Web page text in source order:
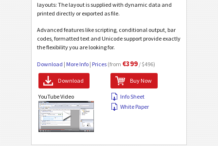
layouts: The layout is supplied with dynamic data and
printed directly or exported as file.
Advanced features like scripting, conditional output, bar
codes, formatted text and Unicode support provide exactly
the flexibility you are looking for.
Download | More Info | Prices (from €399 / $496)
Download Buy Now
Info Sheet
White Paper
YouTube Video